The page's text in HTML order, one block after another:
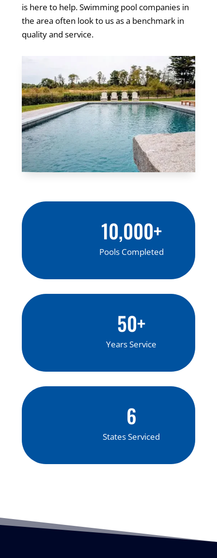
is here to help. Swimming pool companies in
the area often look to us as a benchmark in
quality and service.
10,000+
Pools Completed
50+
Years Service
6
States Serviced